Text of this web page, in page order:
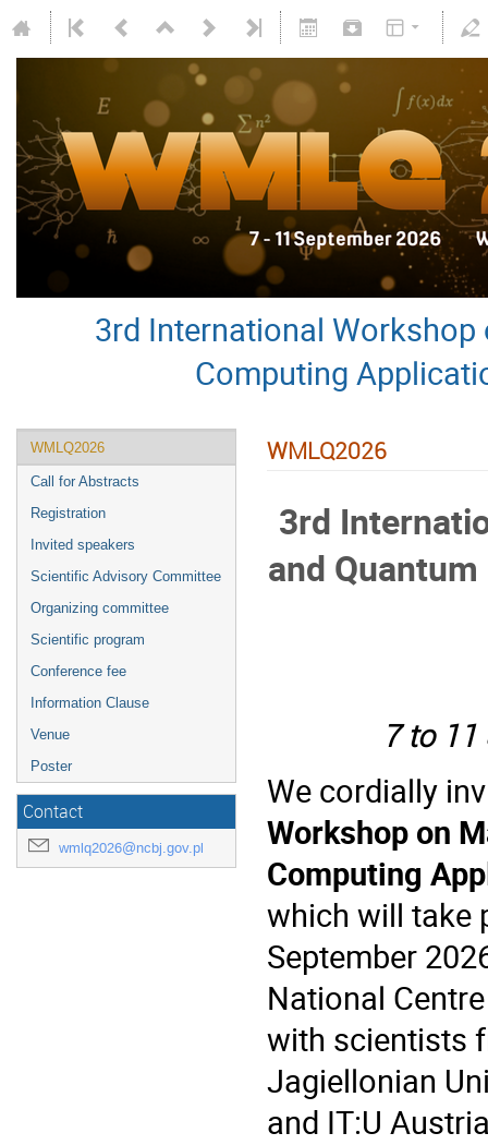
3rd International
Computing
WMLQ2026
Call for Abstracts
Registration
Invited speakers
Scientific Advisory Committee
Organizing committee
Scientific program
Conference fee
Information Clause
Venue
Poster
Contact
wmlq2026@ncbj.gov.pl
WMLQ2026
3rd
and
7 to 11
We cordially
Workshop on
Computing
which will take
September
National
with scientists
Jagiellonian
and IT:U